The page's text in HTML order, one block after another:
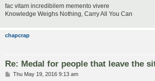
fac vitam incredibilem memento vivere
Knowledge Weighs Nothing, Carry All You Can
chapcrap
Re: Medal for people that leave the
PThu May 19, 2016 9:13 am